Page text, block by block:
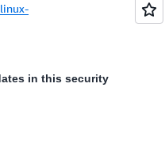
in this security